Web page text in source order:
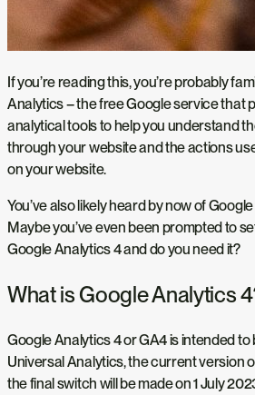
If you’re reading this, you’re probably
Analytics – the free Google service that
analytical tools to help you understand
through your website and the actions
on your website.
You’ve also likely heard by now of Google
Maybe you’ve even been prompted to
Google Analytics 4 and do you need it?
What is Google Analytics
Google Analytics 4 or GA4 is intended
Universal Analytics, the current version
the final switch will be made on 1 July